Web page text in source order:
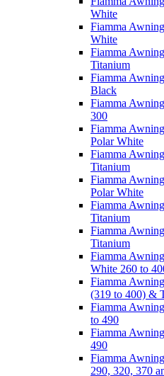
White
Fiamma
White
Fiamma
Titanium
Fiamma
Black
Fiamma
300
Fiamma
Polar White
Fiamma
Titanium
Fiamma
Polar White
Fiamma
Titanium
Fiamma
Titanium
Fiamma
White 260 to
Fiamma
(319 to 400) &
Fiamma
to 490
Fiamma
490
Fiamma
290, 320, 370